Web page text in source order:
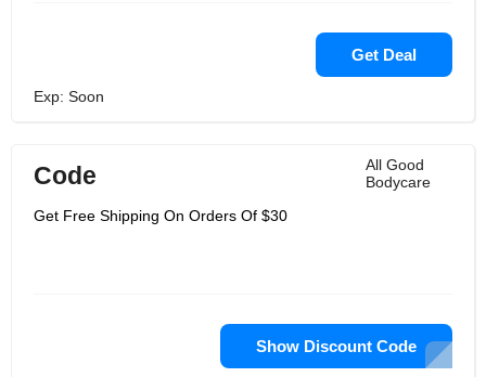
Get Deal
Exp: Soon
All Good
Bodycare
Code
Get Free Shipping On Orders Of $30
Show Discount Code